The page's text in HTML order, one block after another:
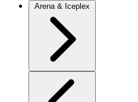
Arena & Iceplex